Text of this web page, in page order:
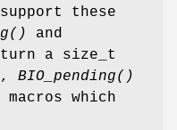
these
and
a size_t
BIO_pending()
macros which